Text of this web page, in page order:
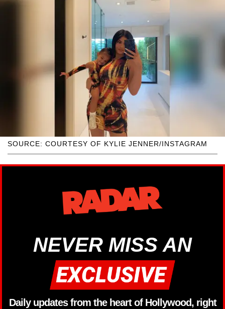
SOURCE: COURTESY OF KYLIE JENNER/INSTAGRAM
NEVER MISS AN
Daily updates from the heart of Hollywood, right